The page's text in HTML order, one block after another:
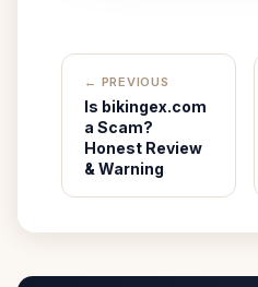
← PREVIOUS
Is bikingex.com
a Scam?
Honest Review
& Warning